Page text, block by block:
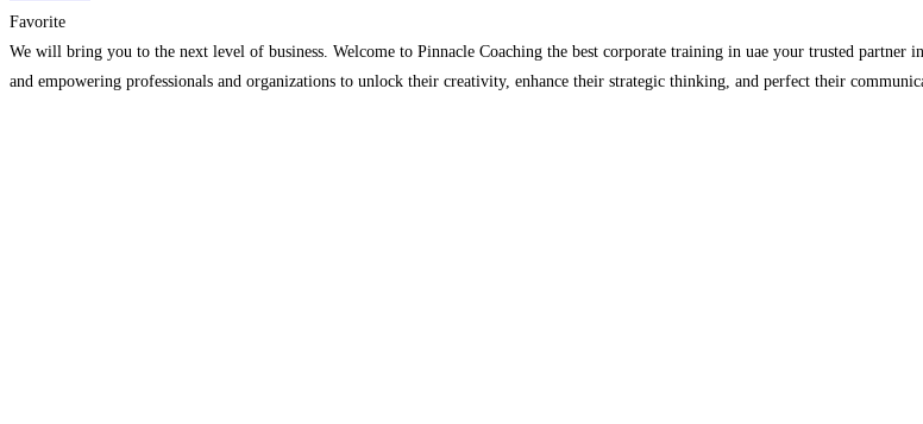
Favorite
We will bring you to the next level of business. Welcome to Pinnacle Coaching the best corporate training in uae your trusted partner
and empowering professionals and organizations to unlock their creativity, enhance their strategic thinking, and perfect their